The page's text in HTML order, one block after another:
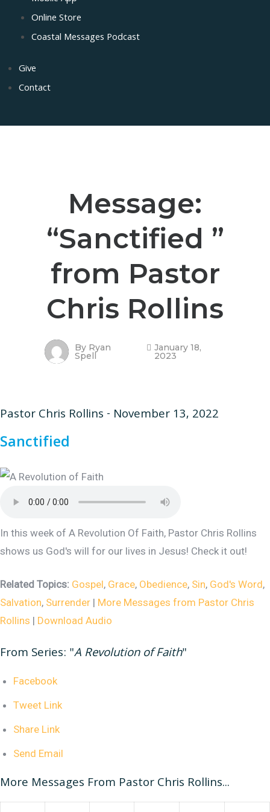
Online Store
Coastal Messages Podcast
Give
Contact
Message:
“Sanctified ”
from Pastor
Chris Rollins
By Ryan
Spell
January 18,
2023
Pastor Chris Rollins - November 13, 2022
Sanctified
In this week of A Revolution Of Faith, Pastor Chris Rollins
shows us God's will for our lives in Jesus! Check it out!
Related Topics: Gospel, Grace, Obedience, Sin, God's Word,
Salvation, Surrender | More Messages from Pastor Chris
Rollins | Download Audio
From Series: "A Revolution of Faith"
Facebook
Tweet Link
Share Link
Send Email
More Messages From Pastor Chris Rollins...